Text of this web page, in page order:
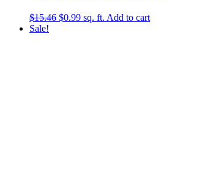
$15.46 Original
$0.99Current
sq. ft. Add to cart
Sale!